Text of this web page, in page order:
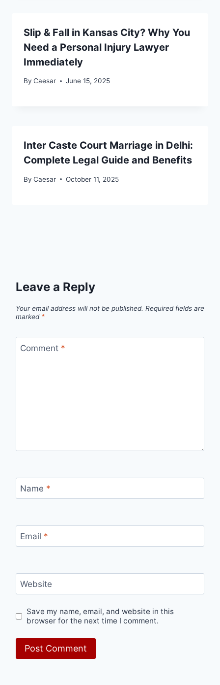
Slip & Fall in Kansas City? Why You
Need a Personal Injury Lawyer
Immediately
By Caesar June 15, 2025
Inter Caste Court Marriage in Delhi:
Complete Legal Guide and Benefits
By Caesar October 11, 2025
Leave a Reply
Your email address will not be published. Required fields are
marked *
Comment *
Name *
Email *
Website
Save my name, email, and website in this
browser for the next time I comment.